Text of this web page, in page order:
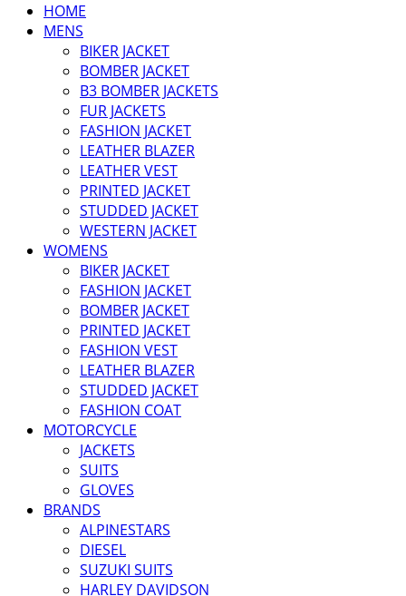
HOME
MENS
BIKER JACKET
BOMBER JACKET
B3 BOMBER JACKETS
FUR JACKETS
FASHION JACKET
LEATHER BLAZER
LEATHER VEST
PRINTED JACKET
STUDDED JACKET
WESTERN JACKET
WOMENS
BIKER JACKET
FASHION JACKET
BOMBER JACKET
PRINTED JACKET
FASHION VEST
LEATHER BLAZER
STUDDED JACKET
FASHION COAT
MOTORCYCLE
JACKETS
SUITS
GLOVES
BRANDS
ALPINESTARS
DIESEL
SUZUKI SUITS
HARLEY DAVIDSON